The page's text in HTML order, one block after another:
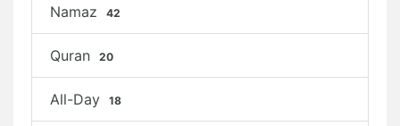
Namaz 42
Quran 20
All-Day 18